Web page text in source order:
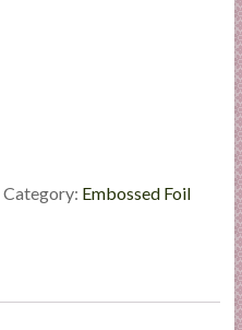
Category: Embossed Foil